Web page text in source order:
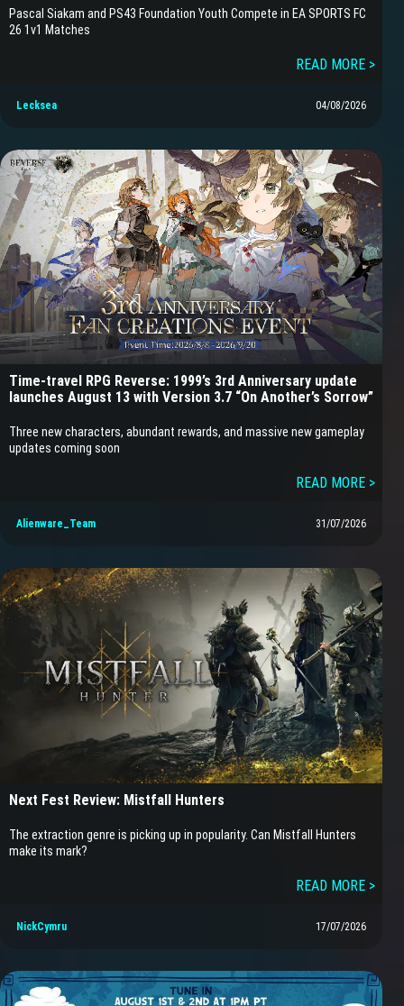
Pascal Siakam and PS43 Foundation Youth Compete in EA SPORTS FC
26 1v1 Matches
READ MORE >
Lecksea 04/08/2026
Time-travel RPG Reverse: 1999’s 3rd Anniversary update
launches August 13 with Version 3.7 “On Another’s Sorrow”
Three new characters, abundant rewards, and massive new gameplay
updates coming soon
READ MORE >
Alienware_Team 31/07/2026
Next Fest Review: Mistfall Hunters
The extraction genre is picking up in popularity. Can Mistfall Hunters
make its mark?
READ MORE >
NickCymru 17/07/2026